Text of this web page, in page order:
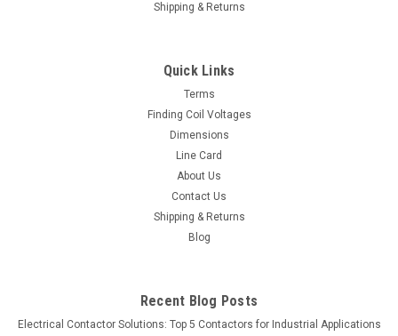
Shipping & Returns
Quick Links
Terms
Finding Coil Voltages
Dimensions
Line Card
About Us
Contact Us
Shipping & Returns
Blog
Recent Blog Posts
Electrical Contactor Solutions: Top 5 Contactors for Industrial Applications